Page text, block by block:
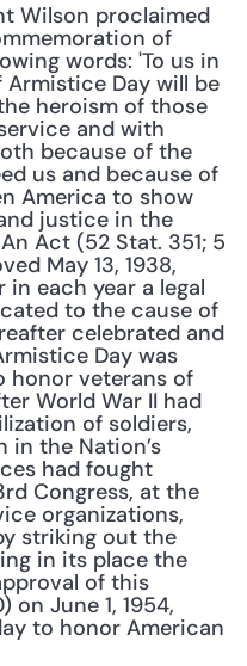
Wilson proclaimed
of
words: 'To us in
Day will be
heroism of those
and with
because of the
us and because of
America to show
justice in the
Act (52 Stat. 351; 5
May 13, 1938,
in each year a legal
to the cause of
celebrated and
Day was
honor veterans of
World War II had
of soldiers,
in the Nation’s
had fought
Congress, at the
organizations,
striking out the
in its place the
of this
June 1, 1954,
to honor American